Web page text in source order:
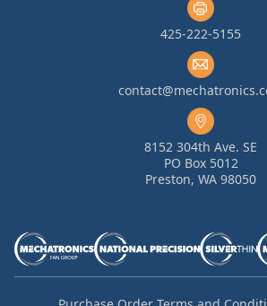
425-222-5155
8152 304th Ave. SE
PO Box 5012
Preston, WA 98050